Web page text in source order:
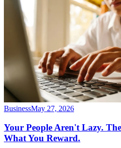
BusinessMay 27, 2026
Your People Aren't Lazy.
What You Reward.